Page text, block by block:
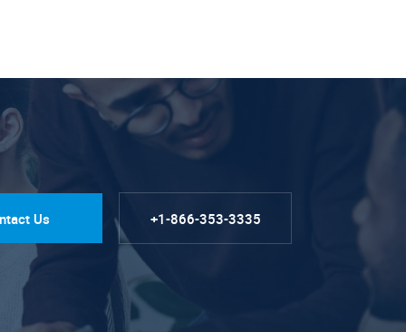
Us +1-866-353-3335